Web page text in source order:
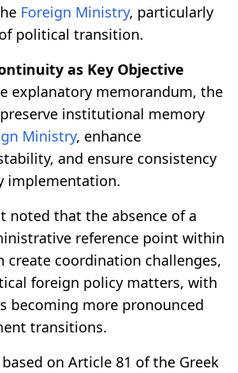
Foreign Ministry, particularly
political transition.
as Key Objective
explanatory memorandum, the
institutional memory
Ministry, enhance
and ensure consistency
implementation.
noted that the absence of a
reference point within
create coordination challenges,
foreign policy matters, with
becoming more pronounced
transitions.
on Article 81 of the Greek